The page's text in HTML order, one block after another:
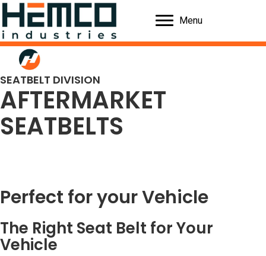
Menu
SEATBELT DIVISION
AFTERMARKET
SEATBELTS
Perfect for your Vehicle
The Right Seat Belt for Your
Vehicle